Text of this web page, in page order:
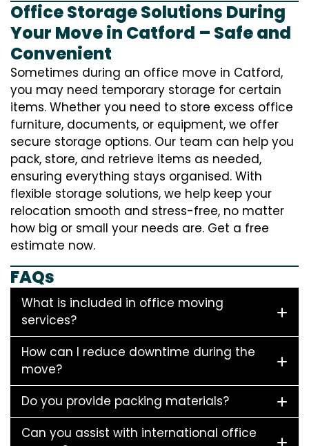
Office Storage Solutions During
Your Move in Catford – Safe and
Convenient
Sometimes during an office move in Catford,
you may need temporary storage for certain
items. Whether you need to store excess office
furniture, documents, or equipment, we offer
secure storage options. Our team can help you
pack, store, and retrieve items as needed,
ensuring everything stays organised. With
flexible storage solutions, we help keep your
relocation smooth and stress-free, no matter
how big or small your needs are. Get a free
estimate now.
FAQs
What is included in office moving
services?
How can I reduce downtime during the
move?
Do you provide packing materials?
Can you assist with international office